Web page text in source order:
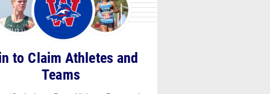
to Claim Athletes and
Teams